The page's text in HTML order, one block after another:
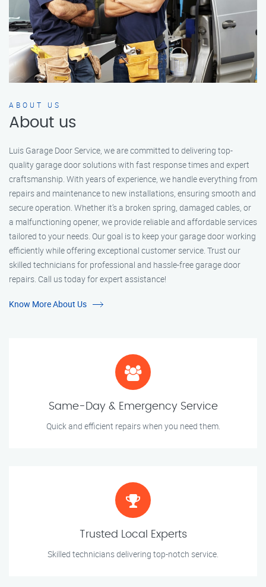
ABOUT US
About us
Luis Garage Door Service, we are committed to delivering top-
quality garage door solutions with fast response times and expert
craftsmanship. With years of experience, we handle everything from
repairs and maintenance to new installations, ensuring smooth and
secure operation. Whether it’s a broken spring, damaged cables, or
a malfunctioning opener, we provide reliable and affordable services
tailored to your needs. Our goal is to keep your garage door working
efficiently while offering exceptional customer service. Trust our
skilled technicians for professional and hassle-free garage door
repairs. Call us today for expert assistance!
Know More About Us
Same-Day & Emergency Service
Quick and efficient repairs when you need them.
Trusted Local Experts
Skilled technicians delivering top-notch service.